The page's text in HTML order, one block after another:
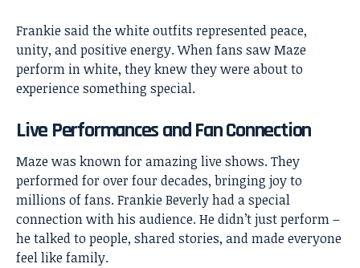
Frankie said the white outfits represented peace,
unity, and positive energy. When fans saw Maze
perform in white, they knew they were about to
experience something special.
Live Performances and Fan Connection
Maze was known for amazing live shows. They
performed for over four decades, bringing joy to
millions of fans. Frankie Beverly had a special
connection with his audience. He didn’t just perform –
he talked to people, shared stories, and made everyone
feel like family.